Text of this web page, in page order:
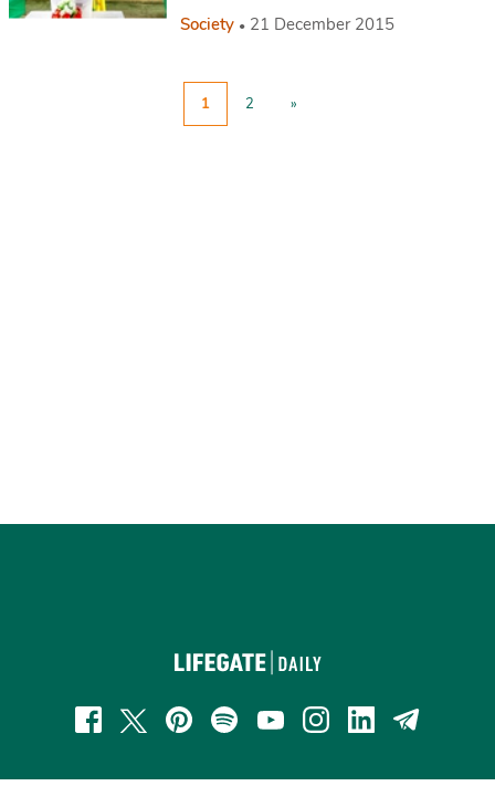
Society 21 December 2015
1 2 »